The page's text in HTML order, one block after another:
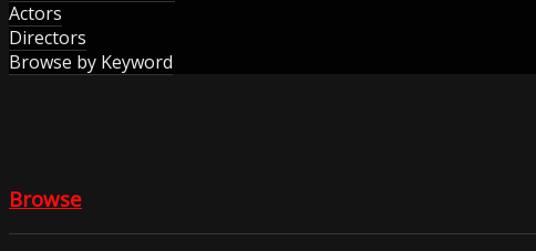
Actors
Directors
Browse by Keyword
Browse